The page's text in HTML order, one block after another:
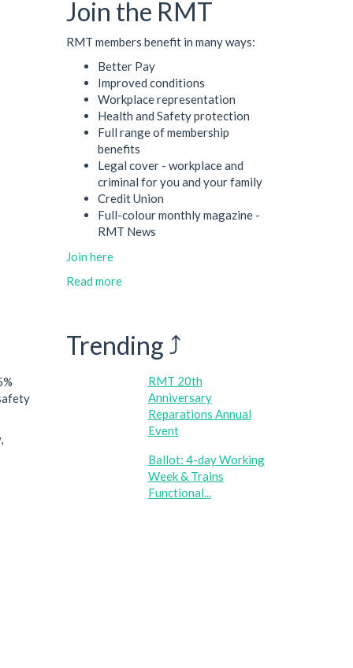
Join the RMT
RMT members benefit in many ways:
Better Pay
Improved conditions
Workplace representation
Health and Safety protection
Full range of membership
benefits
Legal cover - workplace and
criminal for you and your family
Credit Union
Full-colour monthly magazine -
RMT News
Join here
Read more
Trending ⤴
RMT 20th
Anniversary
Reparations Annual
Event
Ballot: 4-day Working
Week & Trains
Functional...